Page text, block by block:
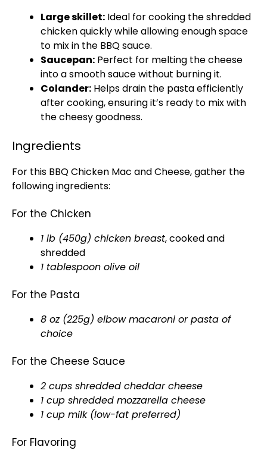
Large skillet: Ideal for cooking the shredded
chicken quickly while allowing enough space
to mix in the BBQ sauce.
Saucepan: Perfect for melting the cheese
into a smooth sauce without burning it.
Colander: Helps drain the pasta efficiently
after cooking, ensuring it’s ready to mix with
the cheesy goodness.
Ingredients
For this BBQ Chicken Mac and Cheese, gather the
following ingredients:
For the Chicken
1 lb (450g) chicken breast, cooked and
shredded
1 tablespoon olive oil
For the Pasta
8 oz (225g) elbow macaroni or pasta of
choice
For the Cheese Sauce
2 cups shredded cheddar cheese
1 cup shredded mozzarella cheese
1 cup milk (low-fat preferred)
For Flavoring